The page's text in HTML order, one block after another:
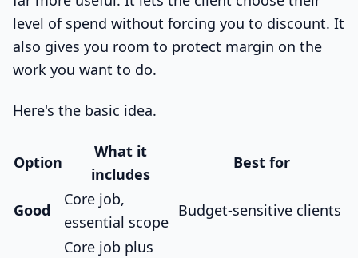
level of spend without forcing you to discount. It
also gives you room to protect margin on the
work you want to do.
Here's the basic idea.
Option
What it
includes
Best for
Good
Core job,
essential scope
Budget-sensitive clients
Core job plus